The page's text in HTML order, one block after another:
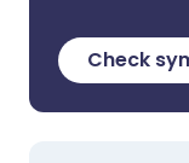
Check